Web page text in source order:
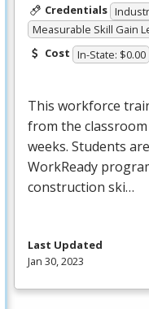
Credentials
Measurable Skill Gain
Cost In-State: $0.00
This workforce
from the
weeks. Students
WorkReady
construction ski…
Last Updated
Jan 30, 2023